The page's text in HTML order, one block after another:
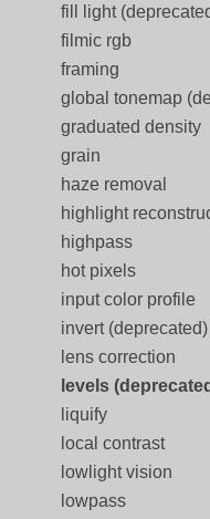
fill light
filmic rgb
framing
global tonemap
graduated density
grain
haze removal
highlight
highpass
hot pixels
input color profile
invert (deprecated)
lens correction
levels
liquify
local contrast
lowlight vision
lowpass